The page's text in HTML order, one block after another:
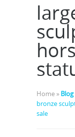
Home » Blog
bronze
sale